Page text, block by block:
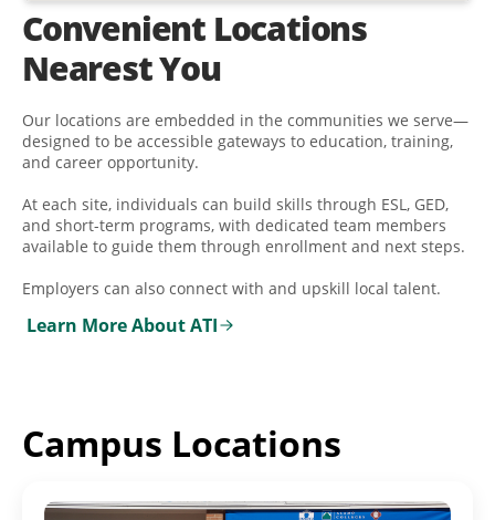
Convenient Locations
Nearest You
Our locations are embedded in the communities we serve—
designed to be accessible gateways to education, training,
and career opportunity.
At each site, individuals can build skills through ESL, GED,
and short-term programs, with dedicated team members
available to guide them through enrollment and next steps.
Employers can also connect with and upskill local talent.
Learn More About ATI
Campus Locations